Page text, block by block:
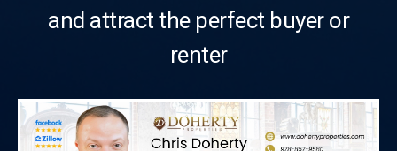
and attract the perfect buyer or
renter